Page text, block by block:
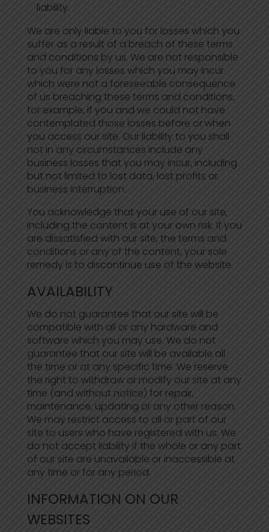
liability.
We are only liable to you for losses which you
suffer as a result of a breach of these terms
and conditions by us. We are not responsible
to you for any losses which you may incur
which were not a foreseeable consequence
of us breaching these terms and conditions,
for example, if you and we could not have
contemplated those losses before or when
you access our site. Our liability to you shall
not in any circumstances include any
business losses that you may incur, including
but not limited to lost data, lost profits or
business interruption.
You acknowledge that your use of our site,
including the content is at your own risk. If you
are dissatisfied with our site, the terms and
conditions or any of the content, your sole
remedy is to discontinue use of the website.
AVAILABILITY
We do not guarantee that our site will be
compatible with all or any hardware and
software which you may use. We do not
guarantee that our site will be available all
the time or at any specific time. We reserve
the right to withdraw or modify our site at any
time (and without notice) for repair,
maintenance, updating or any other reason.
We may restrict access to all or part of our
site to users who have registered with us. We
do not accept liability if the whole or any part
of our site are unavailable or inaccessible at
any time or for any period.
INFORMATION ON OUR
WEBSITES